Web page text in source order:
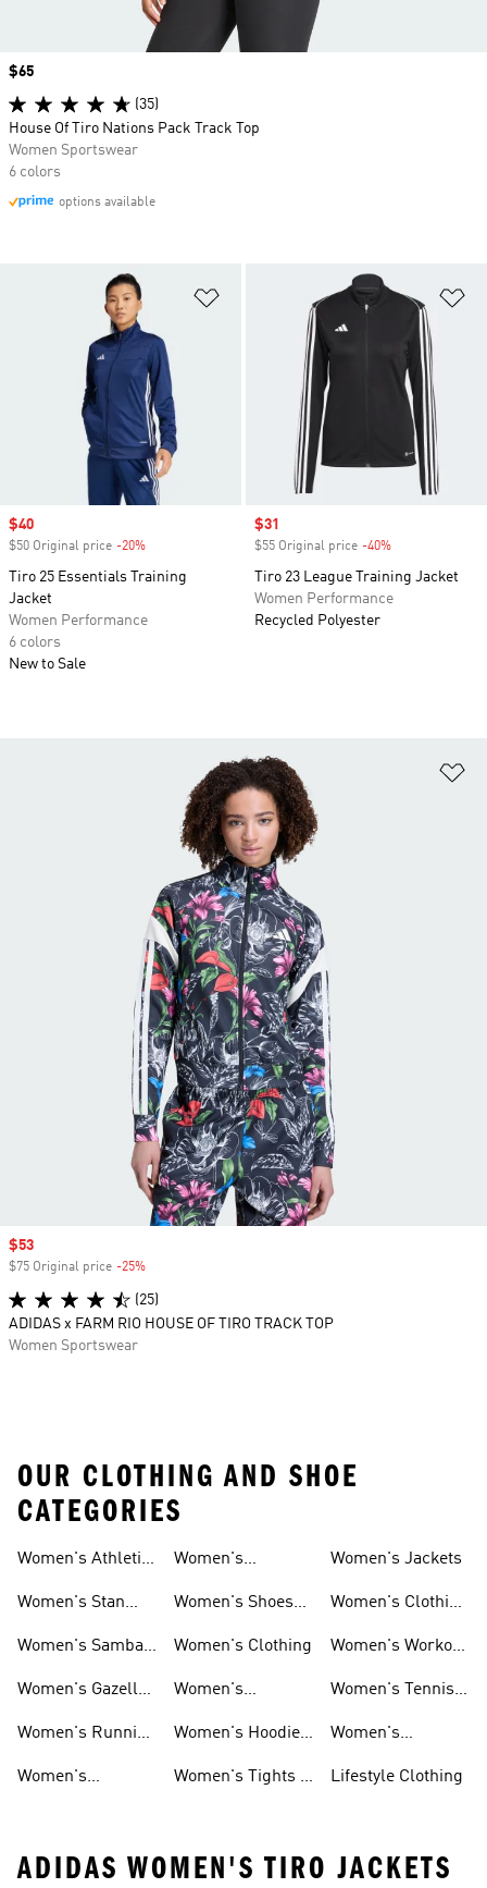
Add to Wishlist
Sale price
$40
$50 Original price -20%
Tiro 25 Essentials Training
Jacket
Women Performance
6 colors
New to Sale
Sale price
$31
$55 Original price -40%
Tiro 23 League Training Jacket
Women Performance
Recycled Polyester
Sale price
$53
$75 Original price -25%
(25)
ADIDAS x FARM RIO HOUSE OF TIRO TRACK TOP
Women Sportswear
Price
$65
(35)
House Of Tiro Nations Pack Track Top
Women Sportswear
6 colors
options available
OUR CLOTHING AND SHOE
CATEGORIES
Women's Athletic
Women's Stan
Women's Samba
Women's Gazelle
Women's Running
Women's
Shoes
Women's
Women's Shoes
Women's Clothing
Women's
Women's Hoodies
Women's Tights &
Women's Jackets
Women's Clothing
Women's Workout
Women's Tennis
Women's
Lifestyle Clothing
ADIDAS WOMEN'S TIRO JACKETS